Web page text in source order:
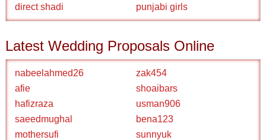
direct shadi
punjabi girls
Latest Wedding Proposals Online
nabeelahmed26
zak454
afie
shoaibars
hafizraza
usman906
saeedmughal
bena123
mothersufi
sunnyuk